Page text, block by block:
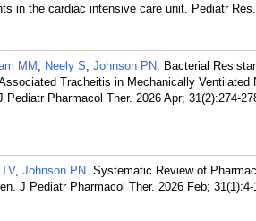
in the cardiac intensive care unit. Pediatr
MM, Neely S, Johnson PN. Bacterial
Tracheitis in Mechanically Ventilated
Pharmacol Ther. 2026 Apr; 31(2):274-
, Johnson PN. Systematic Review of
J Pediatr Pharmacol Ther. 2026 Feb; 31(1):4-